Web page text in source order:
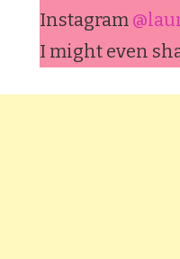
Instagram
I might even